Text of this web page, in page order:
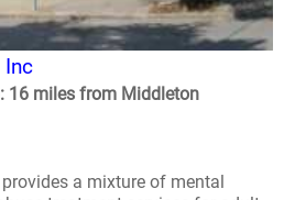
Inc
16 miles from Middleton
a mixture of mental